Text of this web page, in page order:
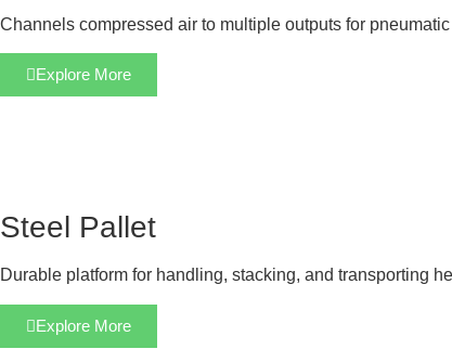
Channels compressed air to multiple outputs for
Explore More
Steel Pallet
Durable platform for handling, stacking, and transporting
Explore More